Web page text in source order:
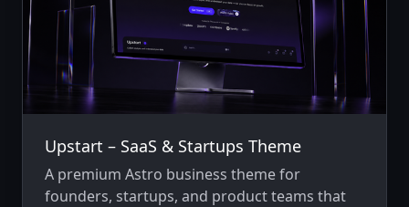
Upstart – SaaS & Startups Theme
A premium Astro business theme for
founders, startups, and product teams that